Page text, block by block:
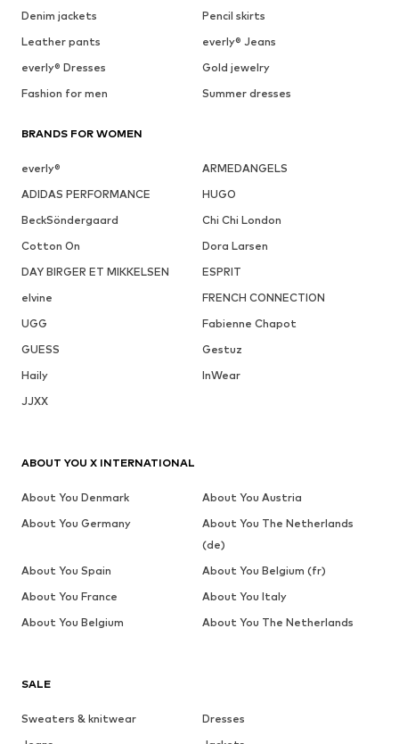
Denim jackets
Pencil skirts
Leather pants
everly® Jeans
everly® Dresses
Gold jewelry
Fashion for men
Summer dresses
BRANDS FOR WOMEN
everly®
ARMEDANGELS
ADIDAS PERFORMANCE
HUGO
BeckSöndergaard
Chi Chi London
Cotton On
Dora Larsen
DAY BIRGER ET MIKKELSEN
ESPRIT
elvine
FRENCH CONNECTION
UGG
Fabienne Chapot
GUESS
Gestuz
Haily
InWear
JJXX
SALE
Sweaters & knitwear
Dresses
ABOUT YOU X INTERNATIONAL
About You Denmark
About You Austria
About You Germany
About You The Netherlands
(de)
About You Spain
About You Belgium (fr)
About You France
About You Italy
About You Belgium
About You The Netherlands